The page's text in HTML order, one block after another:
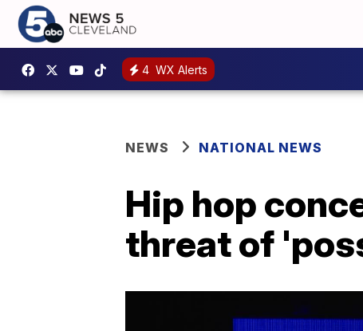
4 WX Alerts
NEWS NATIONAL NEWS
Hip hop
threat of